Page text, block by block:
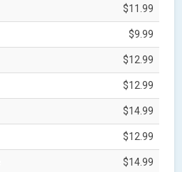
$11.99
$9.99
$12.99
$12.99
$14.99
$12.99
$14.99